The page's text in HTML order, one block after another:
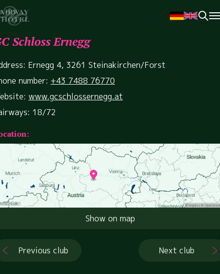
Schloss Ernegg
Ernegg 4, 3261 Steinakirchen/Forst
number: +43 7488 76770
www.gcschlossernegg.at
18/72
Show on map
Previous club Next club